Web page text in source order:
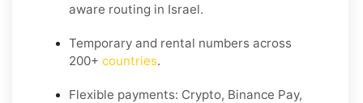
aware routing in Israel.
Temporary and rental numbers across
200+ countries.
Flexible payments: Crypto, Binance Pay,